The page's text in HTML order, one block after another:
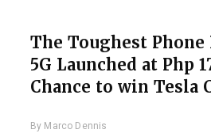
The Toughest Phone
5G Launched at Php
Chance to win Tesla
By Marco Dennis